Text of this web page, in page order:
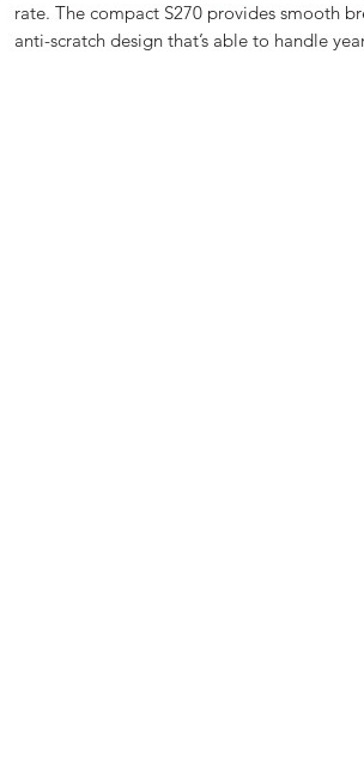
rate. The compact S270 provides smooth
anti-scratch design that’s able to handle